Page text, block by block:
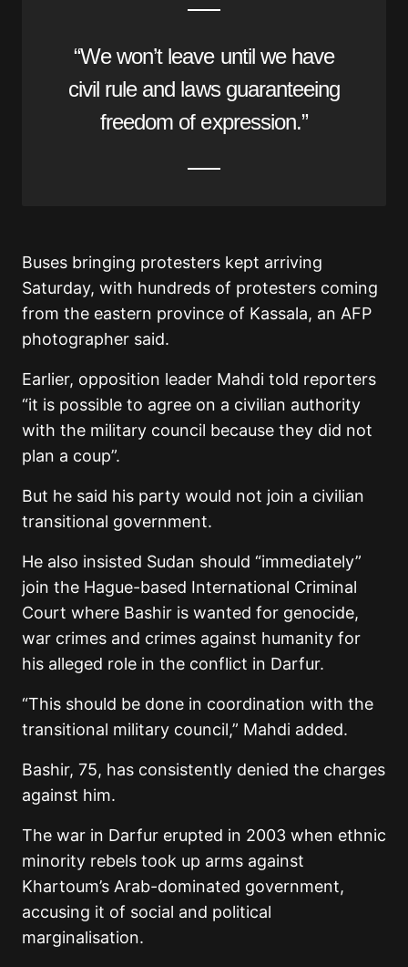
“We won’t leave until we have
civil rule and laws guaranteeing
freedom of expression.”
Buses bringing protesters kept arriving
Saturday, with hundreds of protesters coming
from the eastern province of Kassala, an AFP
photographer said.
Earlier, opposition leader Mahdi told reporters
“it is possible to agree on a civilian authority
with the military council because they did not
plan a coup”.
But he said his party would not join a civilian
transitional government.
He also insisted Sudan should “immediately”
join the Hague-based International Criminal
Court where Bashir is wanted for genocide,
war crimes and crimes against humanity for
his alleged role in the conflict in Darfur.
“This should be done in coordination with the
transitional military council,” Mahdi added.
Bashir, 75, has consistently denied the charges
against him.
The war in Darfur erupted in 2003 when ethnic
minority rebels took up arms against
Khartoum’s Arab-dominated government,
accusing it of social and political
marginalisation.